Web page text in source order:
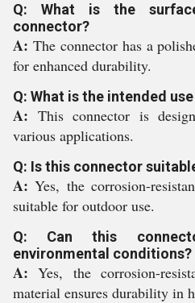
Q: What is the
connector?
A: The connector has a
for enhanced durability.
Q: What is the intended
A: This connector is
various applications.
Q: Is this connector
A:Yes, the corrosion-
suitable for outdoor use.
Q: Can this
environmental conditions?
A:Yes, the corrosion-
material ensures durability in